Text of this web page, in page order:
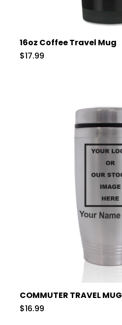
16oz Coffee Travel Mug
$17.99
COMMUTER TRAVEL MUG
$16.99